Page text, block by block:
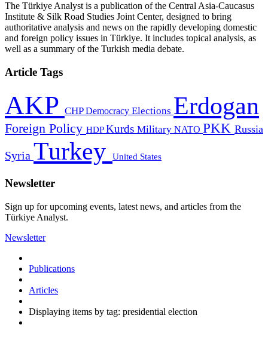
The Türkiye Analyst is a publication of the Central Asia-Caucasus
Institute & Silk Road Studies Joint Center, designed to bring
authoritative analysis and news on the rapidly developing domestic
and foreign policy issues in Türkiye. It includes topical analysis, as
well as a summary of the Turkish media debate.
Article Tags
AKP CHPDemocracy Elections Erdogan
Foreign Policy HDPKurds Military NATO PKK Russia
Syria Turkey United States
Newsletter
Sign up for upcoming events, latest news, and articles from the
Türkiye Analyst.
Newsletter
Publications
Articles
Displaying items by tag: presidential election